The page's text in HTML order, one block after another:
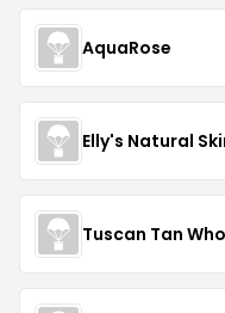
AquaRose
Elly's Natural
Tuscan Tan